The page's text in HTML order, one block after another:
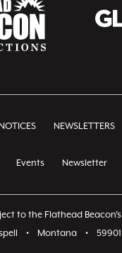
NEWSLETTERS
Events Newsletter
to the Flathead Beacon's
• Montana • 59901